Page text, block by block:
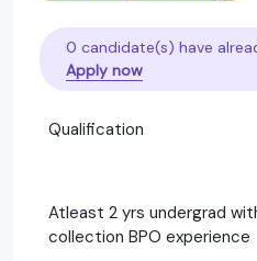
0 candidate(s) have
Apply now
Qualification
Atleast 2 yrs undergrad
collection BPO experience